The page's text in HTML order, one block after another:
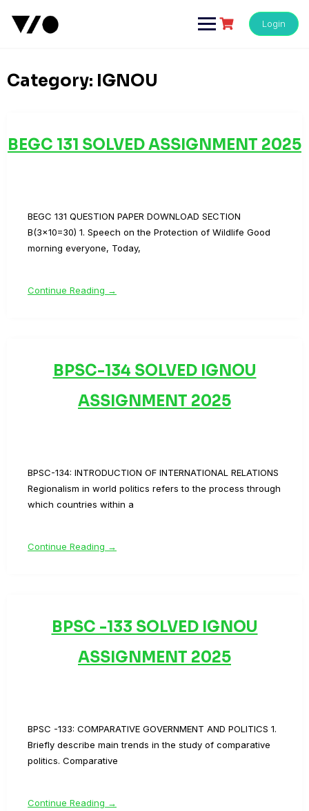
content
Login
Category: IGNOU
BEGC 131 SOLVED ASSIGNMENT 2025
BEGC 131 QUESTION PAPER DOWNLOAD SECTION
B(3×10=30) 1. Speech on the Protection of Wildlife Good
morning everyone, Today,
Continue Reading →
BPSC-134 SOLVED IGNOU
ASSIGNMENT 2025
BPSC-134: INTRODUCTION OF INTERNATIONAL RELATIONS
Regionalism in world politics refers to the process through
which countries within a
Continue Reading →
BPSC -133 SOLVED IGNOU
ASSIGNMENT 2025
BPSC -133: COMPARATIVE GOVERNMENT AND POLITICS 1.
Briefly describe main trends in the study of comparative
politics. Comparative
Continue Reading →